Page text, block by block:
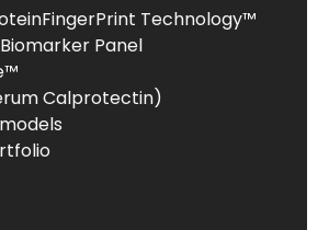
Technology™
Panel
Calprotectin)